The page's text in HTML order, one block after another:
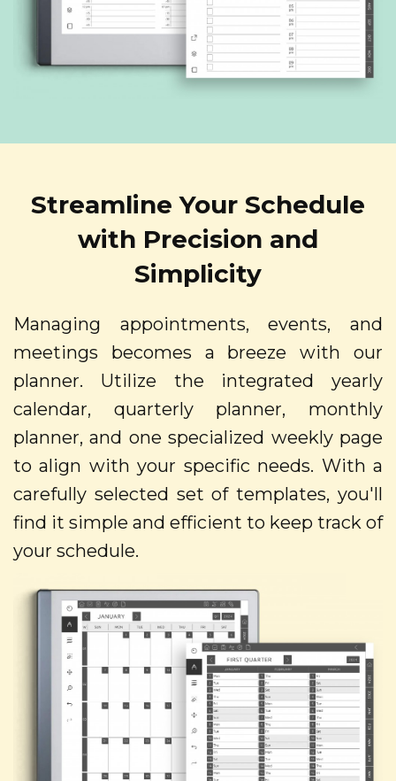
Streamline Your Schedule
with Precision and
Simplicity
Managing appointments, events, and
meetings becomes a breeze with our
planner. Utilize the integrated yearly
calendar, quarterly planner, monthly
planner, and one specialized weekly page
to align with your specific needs. With a
carefully selected set of templates, you'll
find it simple and efficient to keep track of
your schedule.